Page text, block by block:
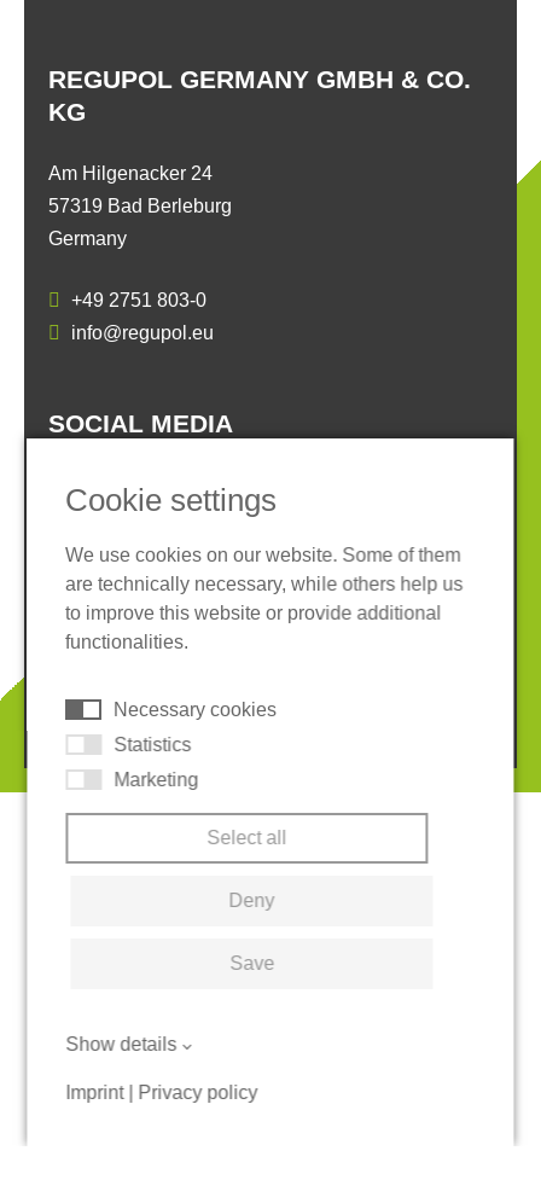
REGUPOL GERMANY GMBH & CO.
KG
Am Hilgenacker 24
57319 Bad Berleburg
Germany
+49 2751 803-0
info@regupol.eu
SOCIAL MEDIA
Imprint
Privacy policy
Terms and conditions
Whistleblower System
© 2026 REGUPOL Germany GmbH & Co. KG
Cookie settings
We use cookies on our website. Some of them
are technically necessary, while others help us
to improve this website or provide additional
functionalities.
Necessary cookies
Statistics
Marketing
Select all
Deny
Save
Show details
Imprint| Privacy policy